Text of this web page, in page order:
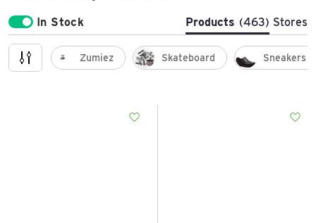
More Information
North Lot
Parking Available
In Stock Products (463) Stores
Zumiez Skateboard Sneakers